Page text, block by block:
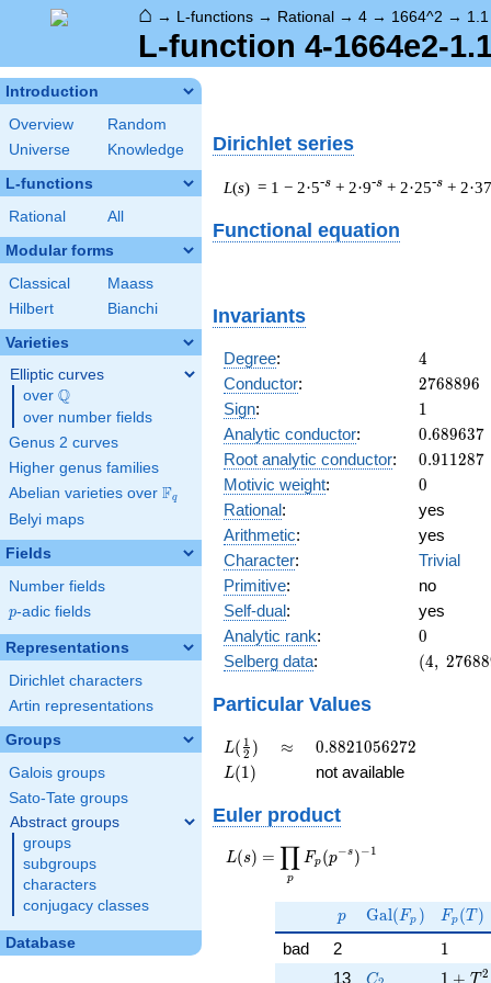
⌂ → L-functions → Rational → 4 → 1664^2 → 1.1
L-function 4-1664e2-
Introduction
Overview
Random
Universe
Knowledge
L-functions
Rational All
Modular forms
Classical
Maass
Hilbert
Bianchi
Varieties
Elliptic curves
over \Q
Q
over number fields
Genus 2 curves
Higher genus families
Abelian varieties over \F_{q}
Fq
Belyi maps
Fields
Number fields
p
p-adic fields
Representations
Dirichlet characters
Artin representations
Groups
Galois groups
Sato-Tate groups
Abstract groups
groups
subgroups
characters
conjugacy classes
Database
Dirichlet series
L(s) = 1 − 2·5-s + 2·9-s + 2·25-s + 2·37
Functional equation
Invariants
Degree: 4
4
Conductor: 2768896
2768896
Sign: 11
Analytic conductor: 0.689637
0.689637
Root analytic conductor: 0.911287
0.911287
Motivic weight: 0
0
Rational:
yes
Arithmetic:
yes
Character:
Trivial
Primitive:
no
Self-dual:
yes
Analytic rank: 0
0
Selberg data:
(4,\
(4, 27688
Particular Values
L(\frac{1}
{2})
L( 2
1 ) \approx
≈ 0.8821056272
0.8821056272
L(1)
L(1) not available
Euler product
L(s) =
\displaystyle
s})^{-1}
L(s) =
p
∏ Fp (p−s )−1
p
p \Gal(F_p)
Gal(Fp ) F_p(T)
Fp (T )
bad 2 11
13 C_2
C 1 +
1 + T 2